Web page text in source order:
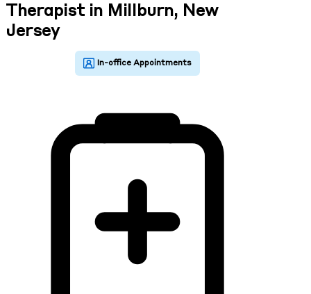
Therapist in Millburn, New
Jersey